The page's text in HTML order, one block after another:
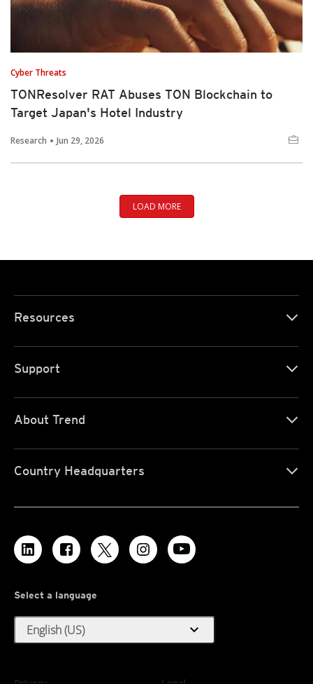
Cyber Threats
TONResolver RAT Abuses TON Blockchain to
Target Japan's Hotel Industry
Research Jun 29, 2026
LOAD MORE
Resources
Support
About Trend
Country Headquarters
Select a language
English (US) expand_more